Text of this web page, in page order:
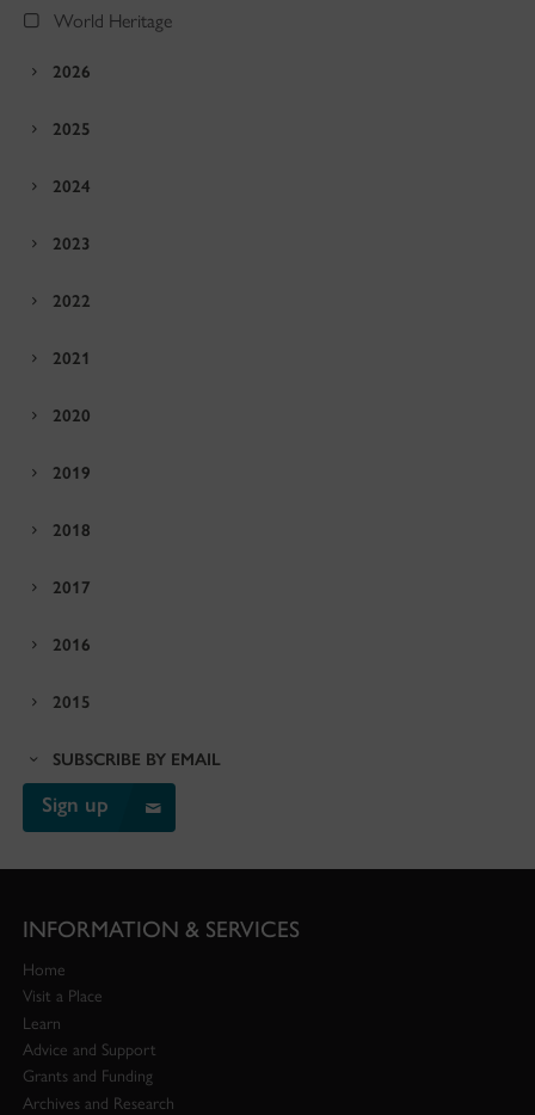
World Heritage
2026
2025
2024
2023
2022
2021
2020
2019
2018
2017
2016
2015
SUBSCRIBE BY EMAIL
Sign up
INFORMATION & SERVICES
Home
Visit a Place
Learn
Advice and Support
Grants and Funding
Archives and Research